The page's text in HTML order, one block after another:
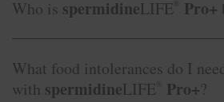
Who is spermidineLIFE Pro+
What food intolerances do I
with spermidineLIFE Pro+?